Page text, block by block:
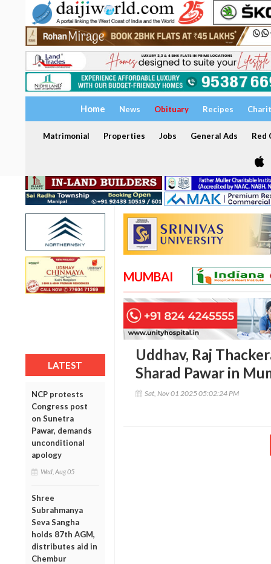
Home News Obituary Recipes
Matrimonial Properties Jobs General Ads Red
LATEST
NCP protests
Congress post
on Sunetra
Pawar, demands
unconditional
apology
Wed, Aug 05
Shree
Subrahmanya
Seva Sangha
holds 87th AGM,
distributes aid in
Chembur
MUMBAI
Uddhav, Raj
Sharad Pawar in
Sat, Nov 01 2025 05:02:24 PM